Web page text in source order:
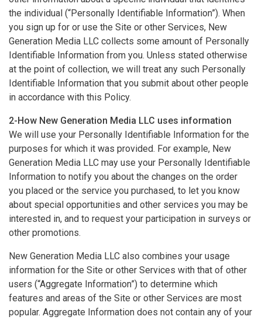
the individual (“Personally Identifiable Information”). When
you sign up for or use the Site or other Services, New
Generation Media LLC collects some amount of Personally
Identifiable Information from you. Unless stated otherwise
at the point of collection, we will treat any such Personally
Identifiable Information that you submit about other people
in accordance with this Policy.
2-How New Generation Media LLC uses information
We will use your Personally Identifiable Information for the
purposes for which it was provided. For example, New
Generation Media LLC may use your Personally Identifiable
Information to notify you about the changes on the order
you placed or the service you purchased, to let you know
about special opportunities and other services you may be
interested in, and to request your participation in surveys or
other promotions.
New Generation Media LLC also combines your usage
information for the Site or other Services with that of other
users (“Aggregate Information”) to determine which
features and areas of the Site or other Services are most
popular. Aggregate Information does not contain any of your